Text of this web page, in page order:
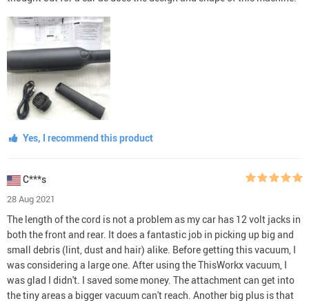
Yes, I recommend this product
C***s
28 Aug 2021
The length of the cord is not a problem as my car has 12 volt jacks in
both the front and rear. It does a fantastic job in picking up big and
small debris (lint, dust and hair) alike. Before getting this vacuum, I
was considering a large one. After using the ThisWorkx vacuum, I
was glad I didn't. I saved some money. The attachment can get into
the tiny areas a bigger vacuum can't reach. Another big plus is that